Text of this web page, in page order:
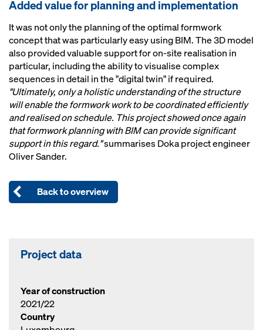
Added value for planning and implementation
It was not only the planning of the optimal formwork
concept that was particularly easy using BIM. The 3D model
also provided valuable support for on-site realisation in
particular, including the ability to visualise complex
sequences in detail in the "digital twin" if required.
"Ultimately, only a holistic understanding of the structure
will enable the formwork work to be coordinated efficiently
and realised on schedule. This project showed once again
that formwork planning with BIM can provide significant
support in this regard."summarises Doka project engineer
Oliver Sander.
Back to overview
Project data
Year of construction
2021/22
Country